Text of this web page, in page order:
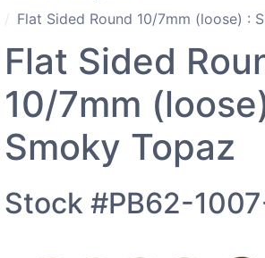
Flat Sided Round 10/7mm (loose) :
Flat Sided
10/7mm
Smoky Topaz
Stock #PB62-